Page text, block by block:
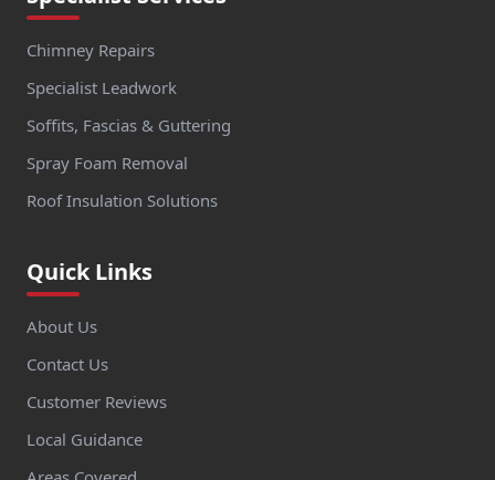
Chimney Repairs
Specialist Leadwork
Soffits, Fascias & Guttering
Spray Foam Removal
Roof Insulation Solutions
Quick Links
About Us
Contact Us
Customer Reviews
Local Guidance